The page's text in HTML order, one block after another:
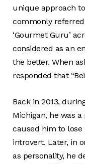
unique approach
commonly referred
‘Gourmet Guru’
considered as an
the better. When
responded that
Back in 2013,
Michigan, he was
caused him to lose
introvert. Later, in
as personality, he